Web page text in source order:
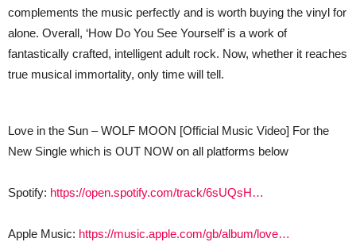
complements the music perfectly and is worth buying the vinyl for
alone. Overall, ‘How Do You See Yourself’ is a work of
fantastically crafted, intelligent adult rock. Now, whether it reaches
true musical immortality, only time will tell.
Love in the Sun – WOLF MOON [Official Music Video] For the
New Single which is OUT NOW on all platforms below
Spotify: https://open.spotify.com/track/6sUQsH…
Apple Music: https://music.apple.com/gb/album/love…